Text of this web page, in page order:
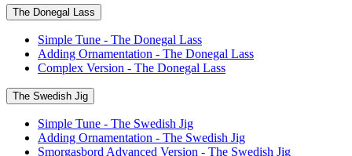
The Donegal Lass
Simple Tune - The Donegal Lass
Adding Ornamentation - The Donegal Lass
Complex Version - The Donegal Lass
The Swedish Jig
Simple Tune - The Swedish Jig
Adding Ornamentation - The Swedish Jig
Smorgasbord Advanced Version - The Swedish Jig